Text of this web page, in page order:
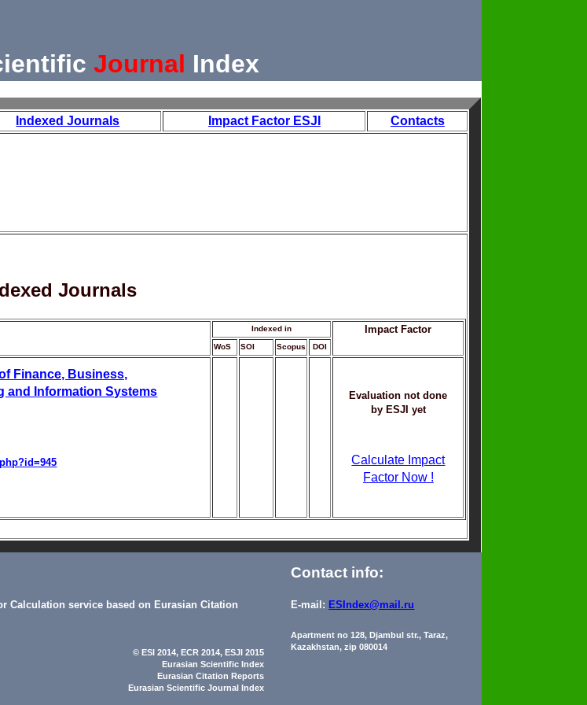
Journal Index
Indexed Journals Impact Factor ESJI Contacts
Journals
Indexed in Impact Factor
WoS SOI Scopus DOI
Finance, Business,
and Information Systems
Evaluation not done
by ESJI yet
Calculate Impact
Factor Now !
Calculation service based on Eurasian Citation
Contact info:
E-mail: ESIndex@mail.ru
Apartment no 128, Djambul str., Taraz,
Kazakhstan, zip 080014
© ESI 2014, ECR 2014, ESJI 2015
Eurasian Scientific Index
Eurasian Citation Reports
Eurasian Scientific Journal Index